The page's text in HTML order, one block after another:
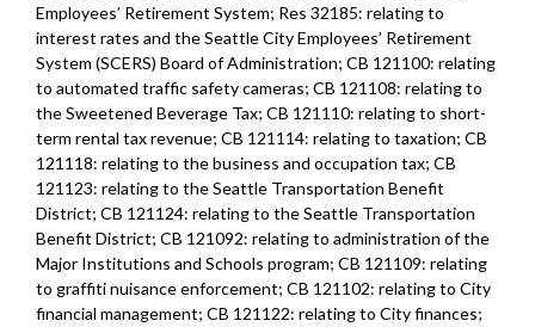
Employees’ Retirement System; Res 32185: relating to
interest rates and the Seattle City Employees’ Retirement
System (SCERS) Board of Administration; CB 121100: relating
to automated traffic safety cameras; CB 121108: relating to
the Sweetened Beverage Tax; CB 121110: relating to short-
term rental tax revenue; CB 121114: relating to taxation; CB
121118: relating to the business and occupation tax; CB
121123: relating to the Seattle Transportation Benefit
District; CB 121124: relating to the Seattle Transportation
Benefit District; CB 121092: relating to administration of the
Major Institutions and Schools program; CB 121109: relating
to graffiti nuisance enforcement; CB 121102: relating to City
financial management; CB 121122: relating to City finances;